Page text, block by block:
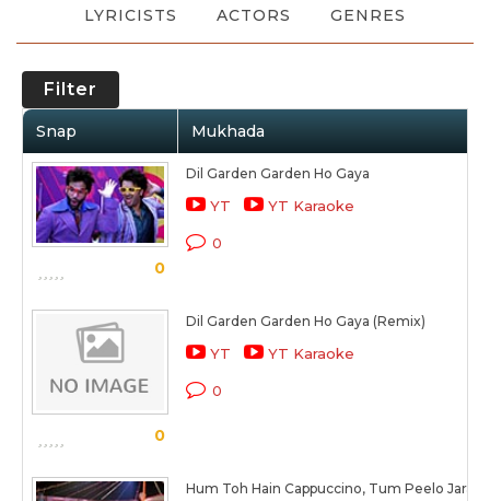
LYRICISTS ACTORS GENRES
Filter
Snap Mukhada
0
Dil Garden Garden Ho Gaya
YT YT Karaoke
0
0
Dil Garden Garden Ho Gaya (Remix)
YT YT Karaoke
0
Hum Toh Hain Cappuccino, Tum Peelo Jara